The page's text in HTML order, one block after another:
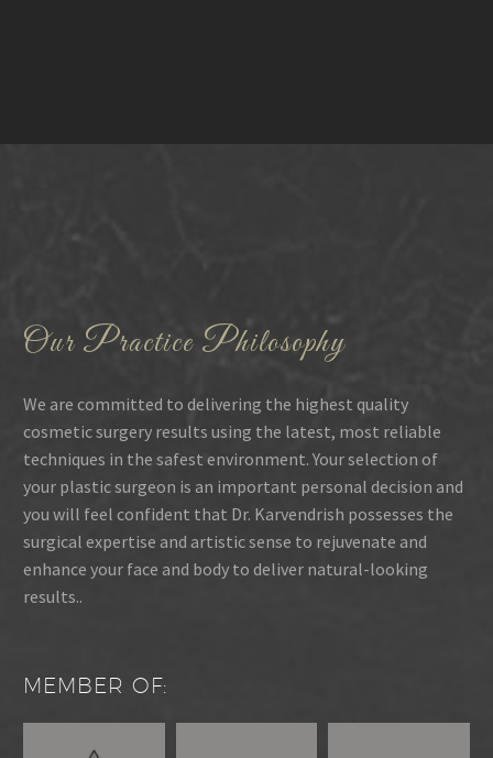
Our Practice Philosophy
We are committed to delivering the highest quality
cosmetic surgery results using the latest, most reliable
techniques in the safest environment. Your selection of
your plastic surgeon is an important personal decision and
you will feel confident that Dr. Karvendrish possesses the
surgical expertise and artistic sense to rejuvenate and
enhance your face and body to deliver natural-looking
results..
MEMBER OF: